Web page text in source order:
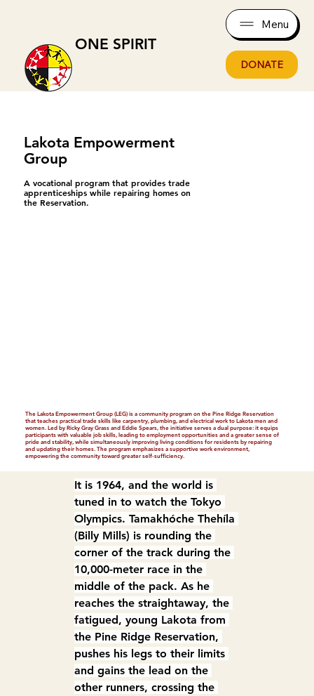
ONE SPIRIT
Menu
DONATE
Lakota Empowerment
Group
A vocational program that provides trade
apprenticeships while repairing homes on
the Reservation.
The Lakota Empowerment Group (LEG) is a community program on the Pine Ridge Reservation
that teaches practical trade skills like carpentry, plumbing, and electrical work to Lakota men and
women. Led by Ricky Gray Grass and Eddie Spears, the initiative serves a dual purpose: it equips
participants with valuable job skills, leading to employment opportunities and a greater sense of
pride and stability, while simultaneously improving living conditions for residents by repairing
and updating their homes. The program emphasizes a supportive work environment,
empowering the community toward greater self-sufficiency.
It is 1964, and the world is
tuned in to watch the Tokyo
Olympics. Tamakhóche Thehíla
(Billy Mills) is rounding the
corner of the track during the
10,000-meter race in the
middle of the pack. As he
reaches the straightaway, the
fatigued, young Lakota from
the Pine Ridge Reservation,
pushes his legs to their limits
and gains the lead on the
other runners, crossing the